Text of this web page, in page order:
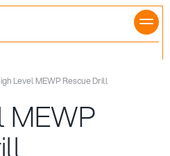
Level MEWP Rescue Drill
MEWP